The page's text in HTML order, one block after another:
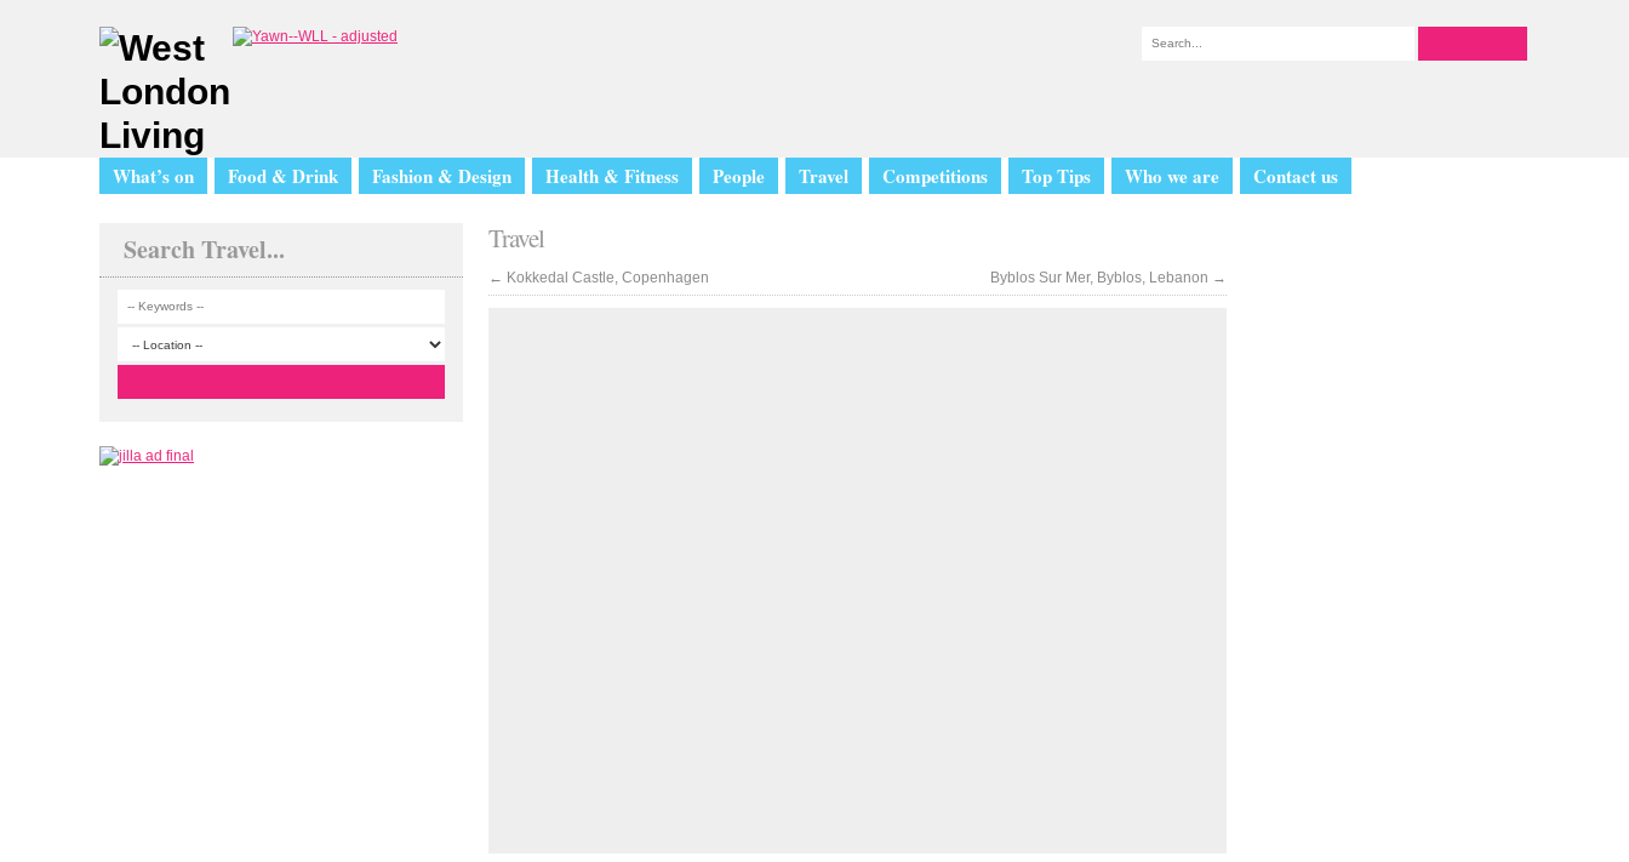
What’s on Food & Drink Fashion & Design Health & Fitness People Travel Competitions Top Tips Who we are Contact us
Search Travel... Travel
← Kokkedal Castle, Copenhagen Byblos Sur Mer, Byblos, Lebanon →